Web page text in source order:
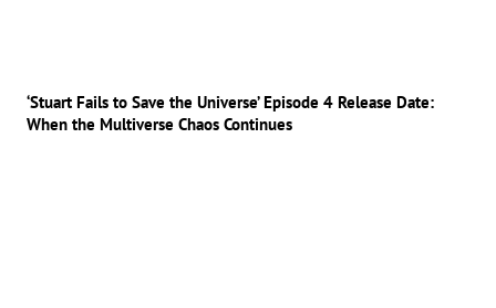
‘Stuart Fails to Save the Universe’ Episode 4 Release Date:
When the Multiverse Chaos Continues